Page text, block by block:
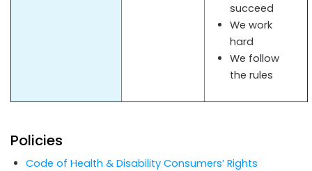
succeed
We work
hard
We follow
the rules
Policies
Code of Health & Disability Consumers’ Rights